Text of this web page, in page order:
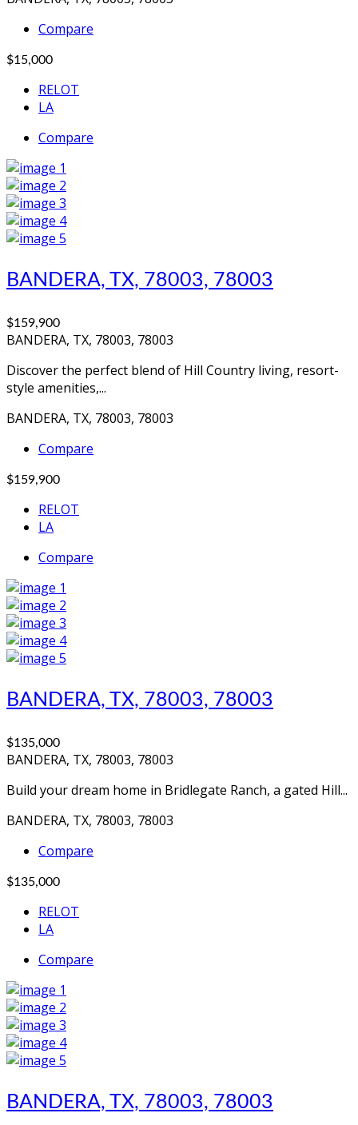
Compare
$15,000
RELOT
LA
Compare
BANDERA, TX, 78003, 78003
$159,900
BANDERA, TX, 78003, 78003
Discover the perfect blend of Hill Country living, resort-
style amenities,...
BANDERA, TX, 78003, 78003
Compare
$159,900
RELOT
LA
Compare
BANDERA, TX, 78003, 78003
$135,000
BANDERA, TX, 78003, 78003
Build your dream home in Bridlegate Ranch, a gated Hill...
BANDERA, TX, 78003, 78003
Compare
$135,000
RELOT
LA
Compare
BANDERA, TX, 78003, 78003